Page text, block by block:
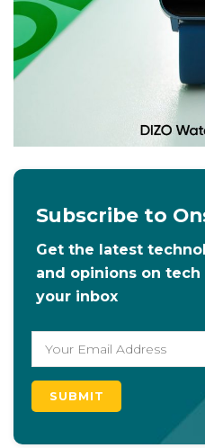
Subscribe to
Get the latest
and opinions on
your inbox